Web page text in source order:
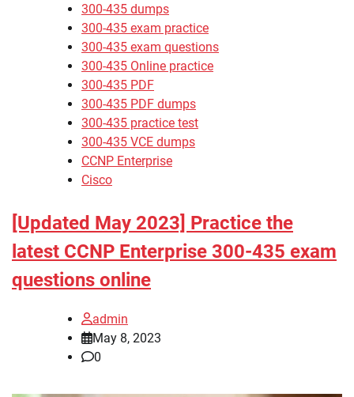
300-435 dumps
300-435 exam practice
300-435 exam questions
300-435 Online practice
300-435 PDF
300-435 PDF dumps
300-435 practice test
300-435 VCE dumps
CCNP Enterprise
Cisco
[Updated May 2023] Practice the
latest CCNP Enterprise 300-435 exam
questions online
admin
May 8, 2023
0